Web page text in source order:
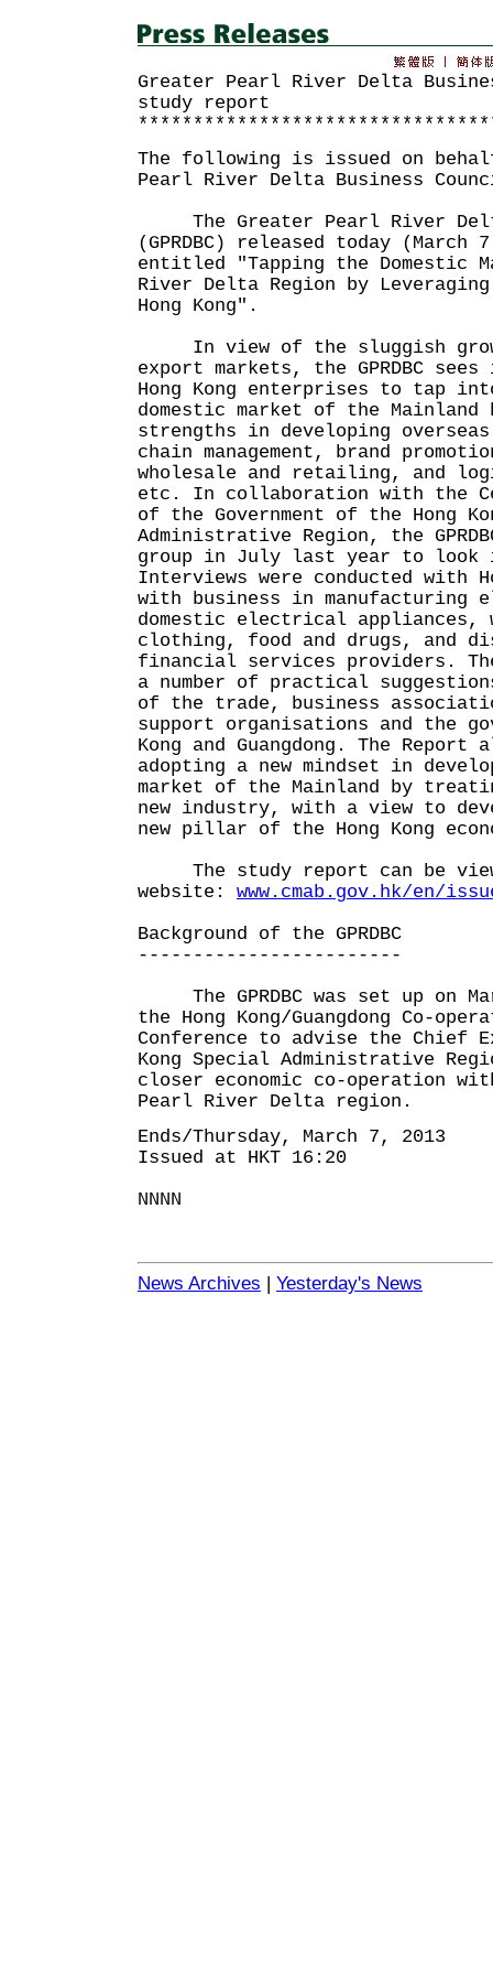
Greater Pearl River Delta
study report
The following is issued on
Pearl River Delta Business
The Greater Pearl River
(GPRDBC) released today
entitled "Tapping the Domestic
River Delta Region by
Hong Kong".
In view of the sluggish
export markets, the GPRDBC
Hong Kong enterprises to tap
domestic market of the
strengths in developing
chain management, brand
wholesale and retailing, and
etc. In collaboration with the
of the Government of the Hong
Administrative Region, the
group in July last year to look
Interviews were conducted with
with business in manufacturing
domestic electrical appliances,
clothing, food and drugs, and
financial services providers.
a number of practical
of the trade, business
support organisations and the
Kong and Guangdong. The Report
adopting a new mindset in
market of the Mainland by
new industry, with a view to
new pillar of the Hong Kong
The study report can be
website: www.cmab.gov.hk/en/
Background of the GPRDBC
------------------------
The GPRDBC was set up on
the Hong Kong/Guangdong Co-
Conference to advise the Chief
Kong Special Administrative
closer economic co-operation
Pearl River Delta region.
Ends/Thursday, March 7, 2013
Issued at HKT 16:20
NNNN
News Archives | Yesterday's News